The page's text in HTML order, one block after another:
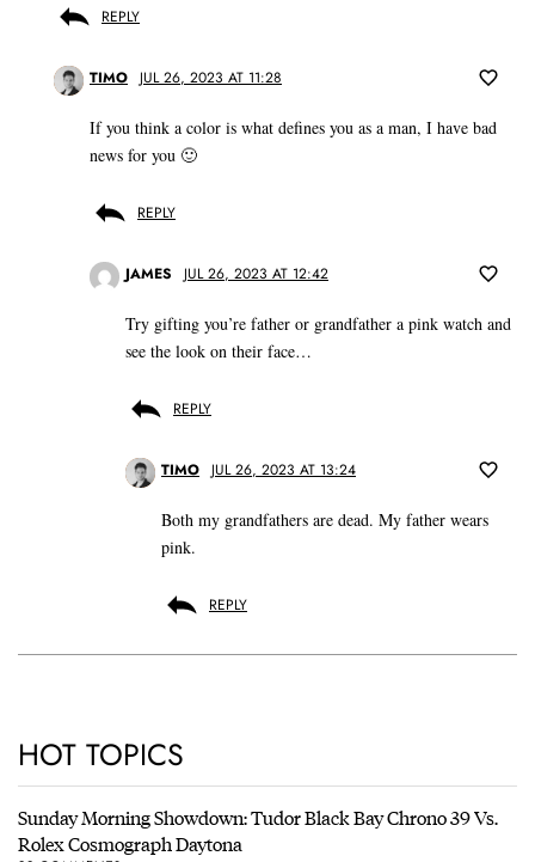
REPLY
TIMO JUL 26, 2023 AT 11:28
If you think a color is what defines you as a man, I have bad
news for you 🙂
REPLY
JAMES JUL 26, 2023 AT 12:42
Try gifting you’re father or grandfather a pink watch and
see the look on their face…
REPLY
TIMO JUL 26, 2023 AT 13:24
Both my grandfathers are dead. My father wears
pink.
REPLY
HOT TOPICS
Sunday Morning Showdown: Tudor Black Bay Chrono 39 Vs.
Rolex Cosmograph Daytona